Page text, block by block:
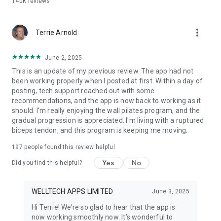
CHAIR YOGA PLAN
poses performed comfortably from a chair. Ideal for
beginners, seniors, or anyone seeking low-impact exercise
SOMATIC YOGA EXERCISES
Reconnect with your body and find deep relaxation with our
Somatic Yoga program, designed for all genders. Strengthen
your core, improve balance, and effectively manage stress
through mindful, tension-releasing movements that enhance
your bodily awareness.
Yoga-Go offers a diverse range of practices for every body
and fitness level. Reduce stress through mindfulness and
meditation, build strength with Pilates, enhance flexibility
Somatic Yoga. Explore Tai Chi, Chair Yoga, Sofa Yoga, Classic
Terrie Arnold more_vert
June 2, 2025
This is an update of my previous review. The app had not
been working properly when I posted at first. Within a day of
posting, tech support reached out with some
recommendations, and the app is now back to working as it
should. I'm really enjoying the wall pilates program, and the
gradual progression is appreciated. I'm living with a ruptured
biceps tendon, and this program is keeping me moving.
197 people found this review helpful
Did you find this helpful? Yes No
WELLTECH APPS LIMITED June 3, 2025
Hi Terrie! We’re so glad to hear that the app is
now working smoothly now. It’s wonderful to